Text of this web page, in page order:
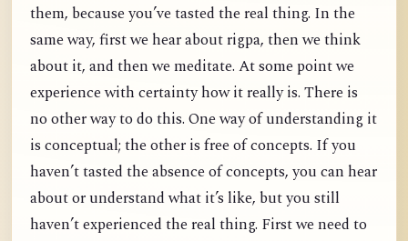
them, because you’ve tasted the real thing. In the
same way, first we hear about rigpa, then we think
about it, and then we meditate. At some point we
experience with certainty how it really is. There is
no other way to do this. One way of understanding it
is conceptual; the other is free of concepts. If you
haven’t tasted the absence of concepts, you can hear
about or understand what it’s like, but you still
haven’t experienced the real thing. First we need to